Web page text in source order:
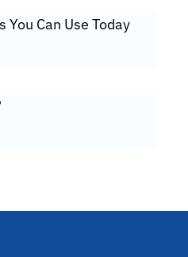
You Can Use Today